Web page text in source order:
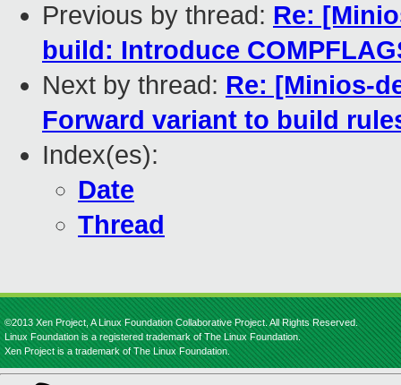
Previous by thread: Re:
build: Introduce
Next by thread: Re: [Minios-
Forward variant to build
Index(es):
Date
Thread
©2013 Xen Project, A Linux Foundation Collaborative Project. All Rights Reserved.
Linux Foundation is a registered trademark of The Linux Foundation.
Xen Project is a trademark of The Linux Foundation.